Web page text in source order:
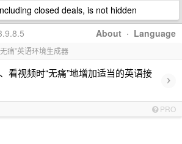
closed deals, is not hidden
About · Language
痛”英语环境生成器
看视频时“无痛”地增加适当的英语接
›
PRO